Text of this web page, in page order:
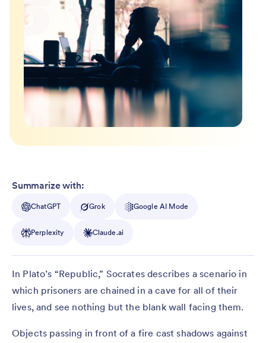
Summarize with:
ChatGPT Grok Google AI Mode
Perplexity Claude.ai
In Plato’s “Republic,” Socrates describes a scenario in
which prisoners are chained in a cave for all of their
lives, and see nothing but the blank wall facing them.
Objects passing in front of a fire cast shadows against